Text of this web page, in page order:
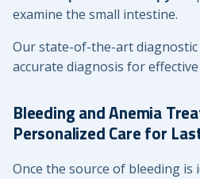
examine the small intestine.
Our state-of-the-art
accurate diagnosis for
Bleeding and Anemia
Personalized Care for
Once the source of bleeding is